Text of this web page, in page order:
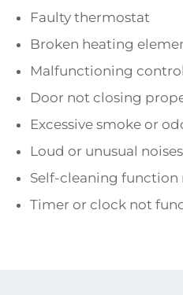
Faulty thermostat
Broken heating
Malfunctioning
Door not closing
Excessive smoke or
Loud or unusual noises
Self-cleaning function
Timer or clock not